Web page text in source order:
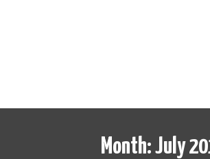
Month:July